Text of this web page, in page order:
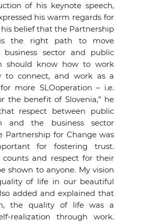
of his keynote speech,
his warm regards for
belief that the Partnership
the right path to move
business sector and public
should know how to work
to connect, and work as a
more SLOoperation – i.e.
the benefit of Slovenia,” he
respect between public
and the business sector
Partnership for Change was
for fostering trust.
counts and respect for their
shown to anyone. My vision
of life in our beautiful
added and explained that
the quality of life was a
realization through work.